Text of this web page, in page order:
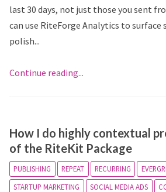
last 30 days, not just those you sent
can use RiteForge Analytics to surface
polish...
Continue reading...
How I do highly contextual
of the RiteKit Package
PUBLISHING REPEAT RECURRING
STARTUP MARKETING
SOCIAL MEDIA ADS